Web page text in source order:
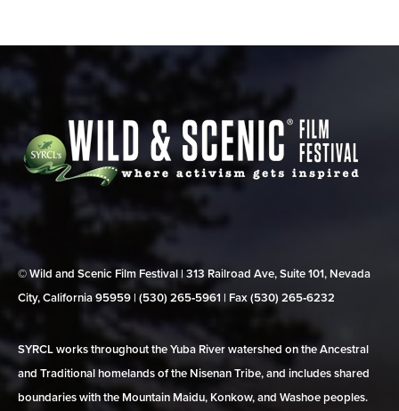
© Wild and Scenic Film Festival | 313 Railroad Ave, Suite 101, Nevada
City, California 95959 | (530) 265‑5961 | Fax (530) 265‑6232
SYRCL works throughout the Yuba River watershed on the Ancestral
and Traditional homelands of the Nisenan Tribe, and includes shared
boundaries with the Mountain Maidu, Konkow, and Washoe peoples.